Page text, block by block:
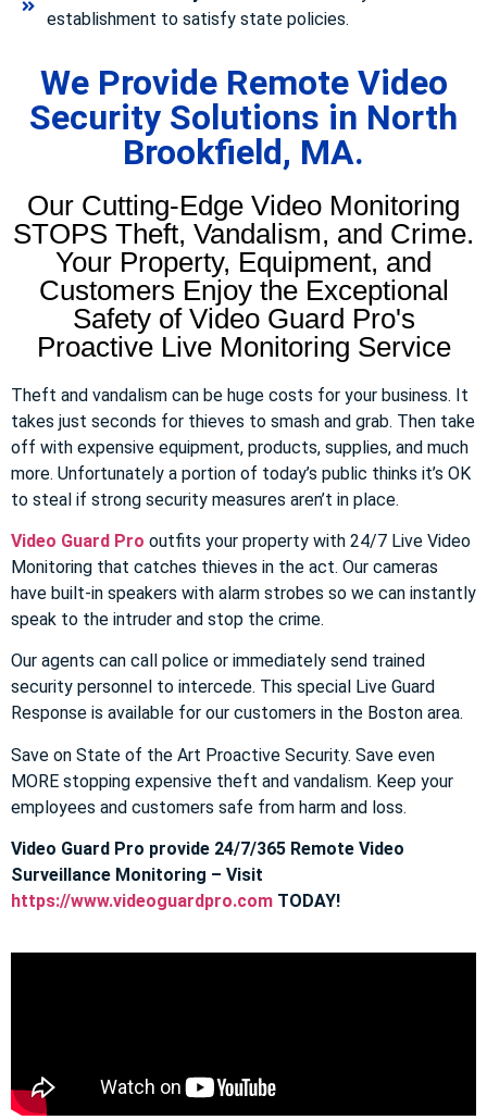
establishment to satisfy state policies.
We Provide Remote Video
Security Solutions in North
Brookfield, MA.
Our Cutting-Edge Video Monitoring
STOPS Theft, Vandalism, and Crime.
Your Property, Equipment, and
Customers Enjoy the Exceptional
Safety of Video Guard Pro's
Proactive Live Monitoring Service
Theft and vandalism can be huge costs for your business. It
takes just seconds for thieves to smash and grab. Then take
off with expensive equipment, products, supplies, and much
more. Unfortunately a portion of today’s public thinks it’s OK
to steal if strong security measures aren’t in place.
Video Guard Pro outfits your property with 24/7 Live Video
Monitoring that catches thieves in the act. Our cameras
have built-in speakers with alarm strobes so we can instantly
speak to the intruder and stop the crime.
Our agents can call police or immediately send trained
security personnel to intercede. This special Live Guard
Response is available for our customers in the Boston area.
Save on State of the Art Proactive Security. Save even
MORE stopping expensive theft and vandalism. Keep your
employees and customers safe from harm and loss.
Video Guard Pro provide 24/7/365 Remote Video
Surveillance Monitoring – Visit
https://www.videoguardpro.com TODAY!